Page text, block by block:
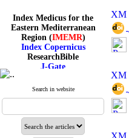
Index Medicus for the
Eastern Mediterranean
Region (IMEMR)
Index Copernicus
ResearchBible
J-Gate
CiteFactor
Scientific Indexing Services
Google Scholar
Search in website